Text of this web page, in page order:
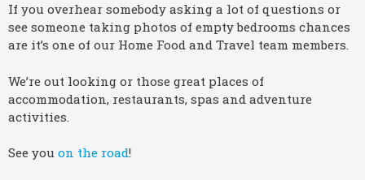
If you overhear somebody asking a lot of questions or
see someone taking photos of empty bedrooms chances
are it’s one of our Home Food and Travel team members.
We’re out looking or those great places of
accommodation, restaurants, spas and adventure
activities.
See you on the road!